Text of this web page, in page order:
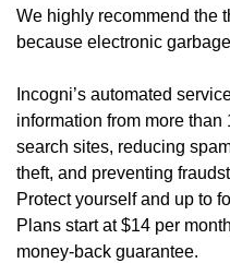
We highly recommend the
because electronic
Incogni’s automated
information from more
search sites, reducing
theft, and preventing
Protect yourself and up to
Plans start at $14 per
money-back guarantee.